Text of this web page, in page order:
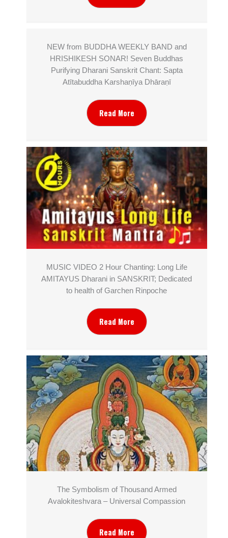
NEW from BUDDHA WEEKLY BAND and
HRISHIKESH SONAR! Seven Buddhas
Purifying Dharani Sanskrit Chant: Sapta
Atītabuddha Karshaṇīya Dhāraṇī
Read More
MUSIC VIDEO 2 Hour Chanting: Long Life
AMITAYUS Dharani in SANSKRIT; Dedicated
to health of Garchen Rinpoche
Read More
The Symbolism of Thousand Armed
Avalokiteshvara – Universal Compassion
Read More